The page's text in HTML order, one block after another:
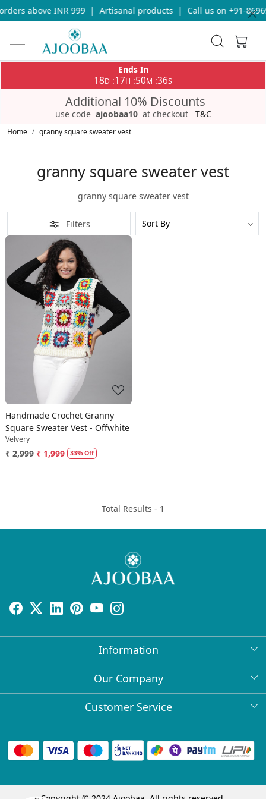
above INR 999 | Artisanal products | Call us on +91-
Ends In
18D :17H :50M :36S
Additional 10% Discounts
use code ajoobaa10 at checkout T&C
Home granny square sweater vest
granny square sweater vest
granny square sweater vest
Filters
Loading...
Handmade Crochet Granny
Square Sweater Vest - Offwhite
Velvery
₹ 2,999 ₹ 1,999 33% Off
Total Results - 1
Information
About Us
Bulk Orders
Collabs
Our Company
Press Release
Client Logos
Customer Service
FAQs